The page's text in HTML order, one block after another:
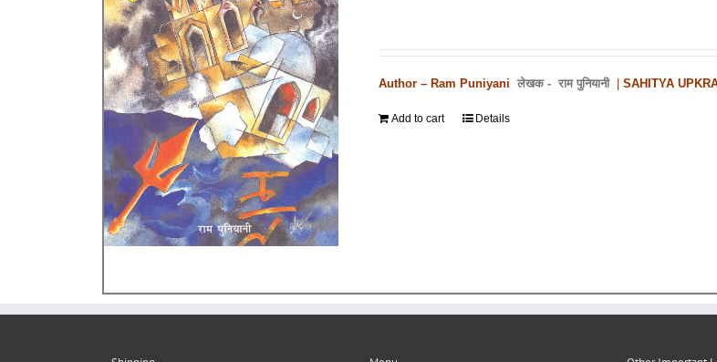
Author – Ram Puniyani लेखक - राम पुनियानी | SAHITYA
Add to cart Details